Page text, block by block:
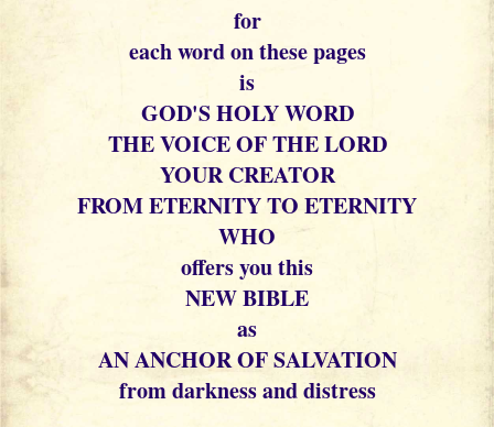
for
each word on these pages
is
GOD'S HOLY WORD
THE VOICE OF THE LORD
YOUR CREATOR
FROM ETERNITY TO ETERNITY
WHO
offers you this
NEW BIBLE
as
AN ANCHOR OF SALVATION
from darkness and distress